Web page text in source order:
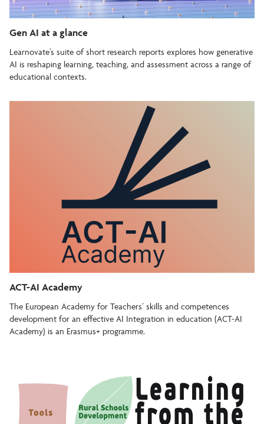
Gen AI at a glance
Learnovate’s suite of short research reports explores how generative
AI is reshaping learning, teaching, and assessment across a range of
educational contexts.
ACT-AI Academy
The European Academy for Teachers’ skills and competences
development for an effective AI Integration in education (ACT-AI
Academy) is an Erasmus+ programme.